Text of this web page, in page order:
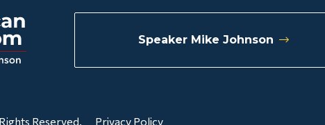
Speaker Mike Johnson
Reserved. Privacy Policy